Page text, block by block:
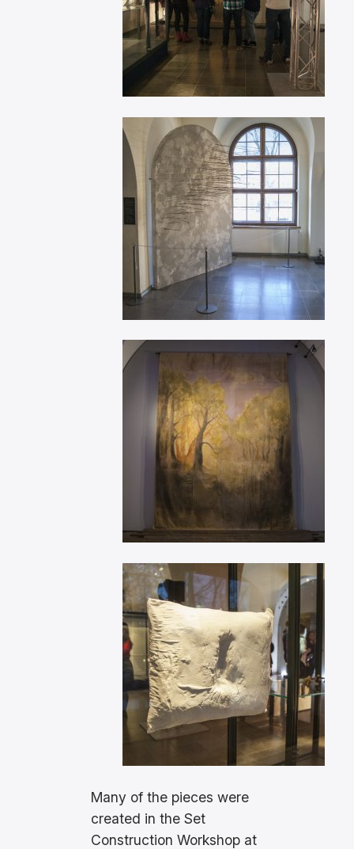
Many of the pieces were
created in the Set
Construction Workshop at